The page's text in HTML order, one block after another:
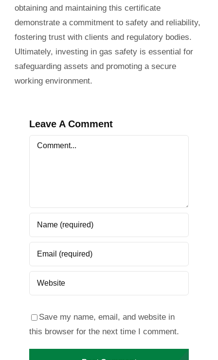
obtaining and maintaining this certificate
demonstrate a commitment to safety and reliability,
fostering trust with clients and regulatory bodies.
Ultimately, investing in gas safety is essential for
safeguarding assets and promoting a secure
working environment.
Leave A Comment
Comment
Save my name, email, and website in
this browser for the next time I comment.